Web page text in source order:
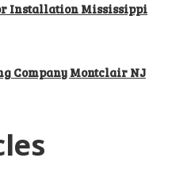
Installation Mississippi
Company Montclair NJ